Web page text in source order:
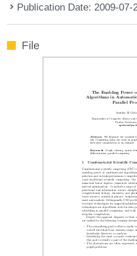
Publication Date: 2009-07-
File